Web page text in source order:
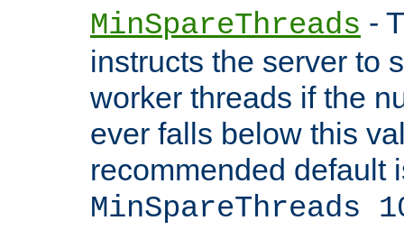
MinSpareThreads -
instructs the server to
worker threads if the
ever falls below this
recommended default
MinSpareThreads